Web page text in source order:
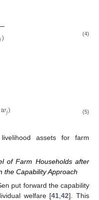
) (4)
𝑤𝑗) (5)
assets for farm
of Farm Households after
the Capability Approach
put forward the capability
welfare [41 ,42]. This